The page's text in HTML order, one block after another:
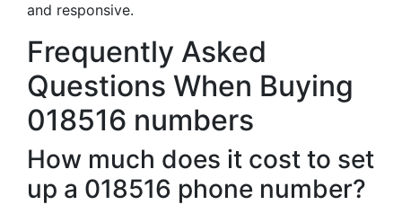
and responsive.
Frequently Asked
Questions When Buying
018516 numbers
How much does it cost to set
up a 018516 phone number?